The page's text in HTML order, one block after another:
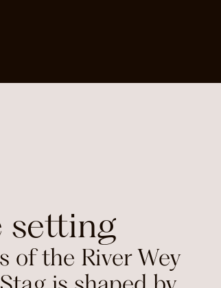
setting
of the River Wey